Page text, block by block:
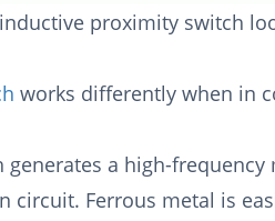
proximity switch
works differently when in
a high-
Ferrous metal is